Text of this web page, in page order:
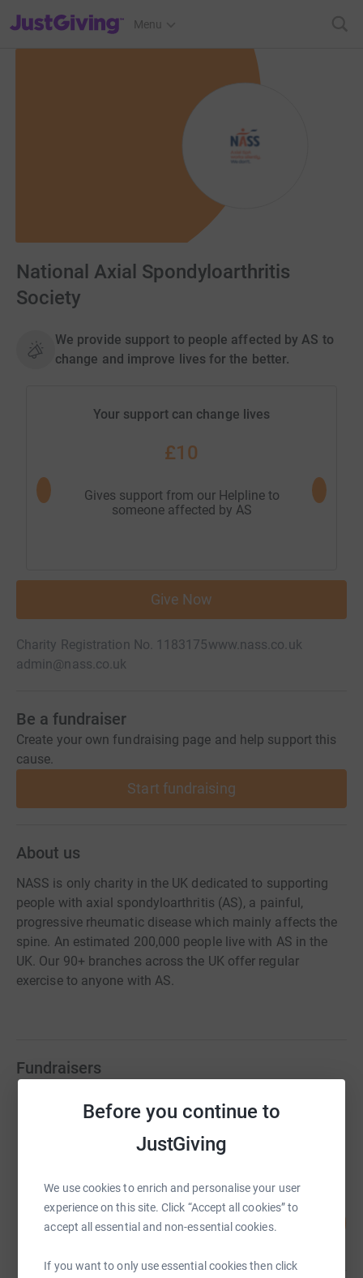
Before you continue to
JustGiving
We use cookies to enrich and personalise your user
experience on this site. Click “Accept all cookies” to
accept all essential and non-essential cookies.
If you want to only use essential cookies then click
JustGiving’s homepage
Menu
National Axial Spondyloarthritis
Society
We provide support to people affected by AS to
change and improve lives for the better.
Your support can change lives
£10
Gives support from our Helpline to
someone affected by AS
Helps
Give Now
Charity Registration No. 1183175www.nass.co.uk
admin@nass.co.uk
Be a fundraiser
Create your own fundraising page and help support this
cause.
Start fundraising
About us
NASS is only charity in the UK dedicated to supporting
people with axial spondyloarthritis (AS), a painful,
progressive rheumatic disease which mainly affects the
spine. An estimated 200,000 people live with AS in the
UK. Our 90+ branches across the UK offer regular
exercise to anyone with AS.
Fundraisers
Steve Phillips
£16,021.16
168 supporters
Oliver Rolfe
£10,061.73